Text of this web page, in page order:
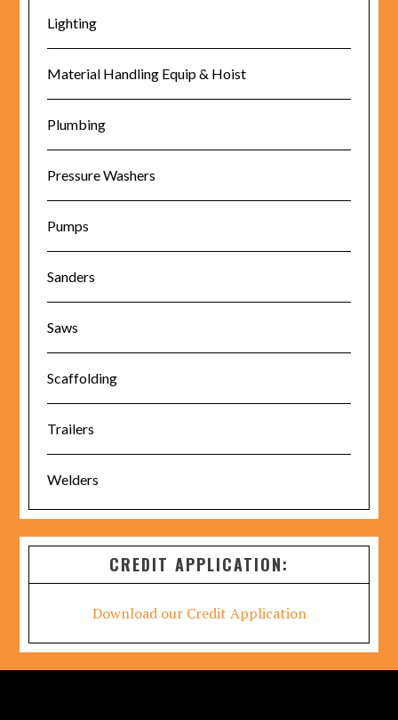
Lighting
Material Handling Equip & Hoist
Plumbing
Pressure Washers
Pumps
Sanders
Saws
Scaffolding
Trailers
Welders
CREDIT APPLICATION:
Download our Credit Application